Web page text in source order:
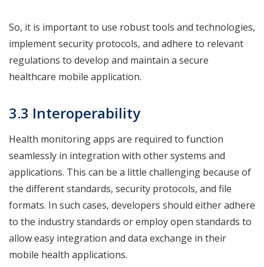
So, it is important to use robust tools and technologies,
implement security protocols, and adhere to relevant
regulations to develop and maintain a secure
healthcare mobile application.
3.3 Interoperability
Health monitoring apps are required to function
seamlessly in integration with other systems and
applications. This can be a little challenging because of
the different standards, security protocols, and file
formats. In such cases, developers should either adhere
to the industry standards or employ open standards to
allow easy integration and data exchange in their
mobile health applications.